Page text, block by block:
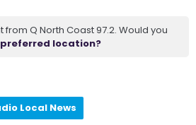
Q North Coast 97.2. Would you
location?
Local News